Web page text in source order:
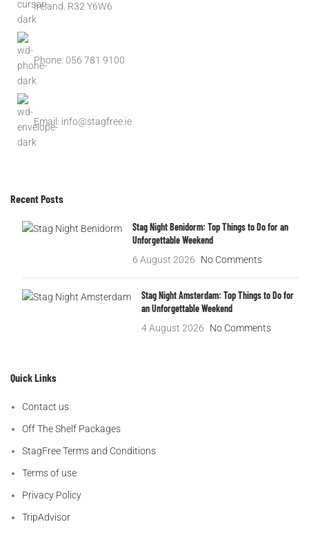
Ireland. R32 Y6W6
Phone: 056 781 9100
Email: info@stagfree.ie
Recent Posts
Stag Night Benidorm: Top Things to Do for an
Unforgettable Weekend
6 August 2026 No Comments
Stag Night Amsterdam: Top Things to Do for
an Unforgettable Weekend
4 August 2026 No Comments
Quick Links
Contact us
Off The Shelf Packages
StagFree Terms and Conditions
Terms of use
Privacy Policy
TripAdvisor